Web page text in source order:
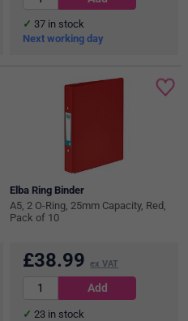
37 in stock
Next working day
Elba Ring Binder
A5, 2 O-Ring, 25mm Capacity, Red,
Pack of 10
£38.99 ex VAT
23 in stock